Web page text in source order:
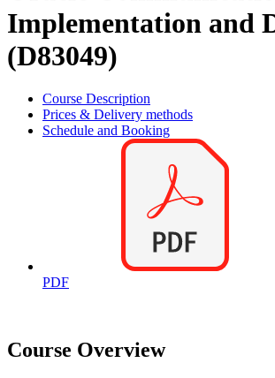
Implementation and
(D83049)
Course Description
Prices & Delivery methods
Schedule and Booking
PDF
Course Overview